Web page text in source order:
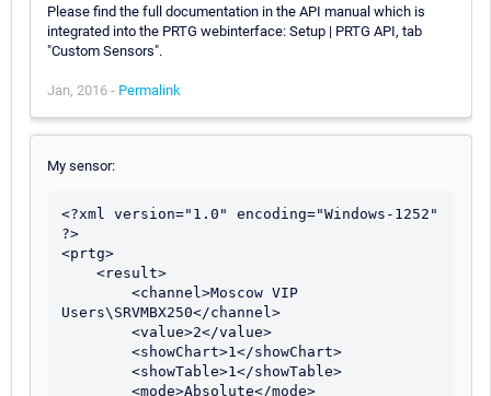
Please find the full documentation in the API manual which is
integrated into the PRTG webinterface: Setup | PRTG API, tab
"Custom Sensors".
Jan, 2016 - Permalink
My sensor:
<?xml version="1.0" encoding="Windows-1252"
?>
<prtg>
Users\SRVMBX250</channel>